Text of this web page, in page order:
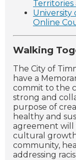
University
Online
Walking
T he City of
have a
commit to the
strong and
purpose of
healthy and
agreement will
cultural
community,
addressing